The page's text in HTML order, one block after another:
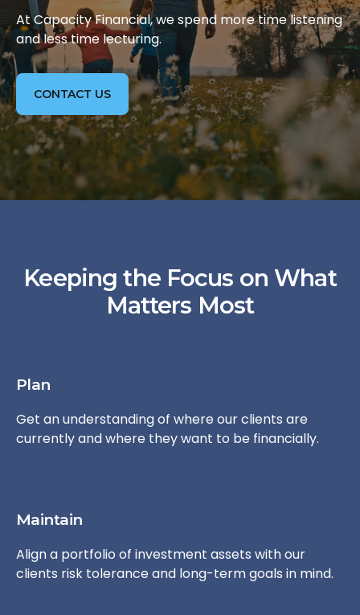
At Capacity Financial, we spend more time listening
and less time lecturing.
CONTACT US
Keeping the Focus on What
Matters Most
Plan
Get an understanding of where our clients are
currently and where they want to be financially.
Maintain
Align a portfolio of investment assets with our
clients risk tolerance and long-term goals in mind.